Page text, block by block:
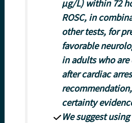
μg/L) within 72
ROSC, in
other tests, for
favorable
in adults who are
after cardiac
certainty
We suggest